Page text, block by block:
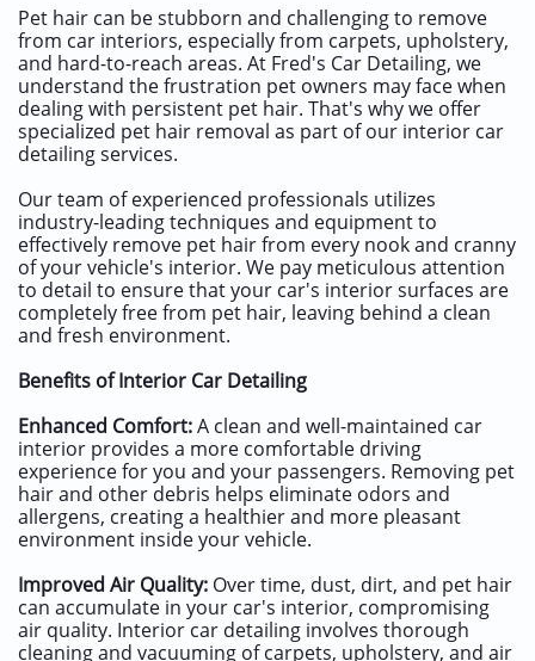
Pet hair can be stubborn and challenging to remove
from car interiors, especially from carpets, upholstery,
and hard-to-reach areas. At Fred's Car Detailing, we
understand the frustration pet owners may face when
dealing with persistent pet hair. That's why we offer
specialized pet hair removal as part of our interior car
detailing services.
Our team of experienced professionals utilizes
industry-leading techniques and equipment to
effectively remove pet hair from every nook and cranny
of your vehicle's interior. We pay meticulous attention
to detail to ensure that your car's interior surfaces are
completely free from pet hair, leaving behind a clean
and fresh environment.
Benefits of Interior Car Detailing
Enhanced Comfort:A clean and well-maintained car
interior provides a more comfortable driving
experience for you and your passengers. Removing pet
hair and other debris helps eliminate odors and
allergens, creating a healthier and more pleasant
environment inside your vehicle.
Improved Air Quality: Over time, dust, dirt, and pet hair
can accumulate in your car's interior, compromising
air quality. Interior car detailing involves thorough
cleaning and vacuuming of carpets, upholstery, and air